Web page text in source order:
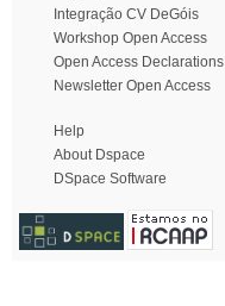
Integração CV DeGóis
Workshop Open Access
Open Access Declarations
Newsletter Open Access
Help
About Dspace
DSpace Software